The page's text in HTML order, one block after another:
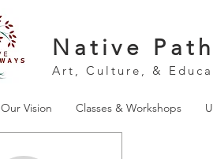
Native
Art, Culture, &
Our Vision Classes & Workshops